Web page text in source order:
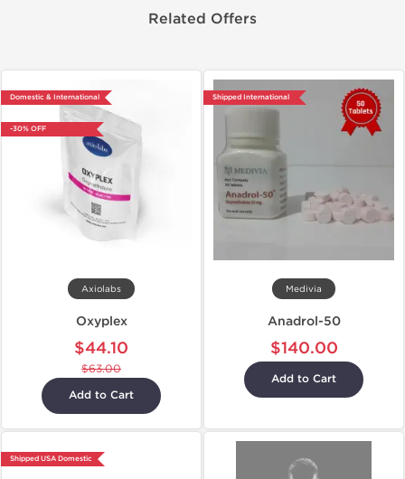
Related Offers
Domestic & International
-30% OFF
Axiolabs
Oxyplex
$44.10
$63.00
Add to Cart
Shipped International
Medivia
Anadrol-50
$140.00
Add to Cart
Shipped USA Domestic